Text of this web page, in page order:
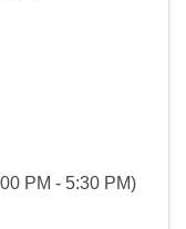
PM - 5:30 PM)